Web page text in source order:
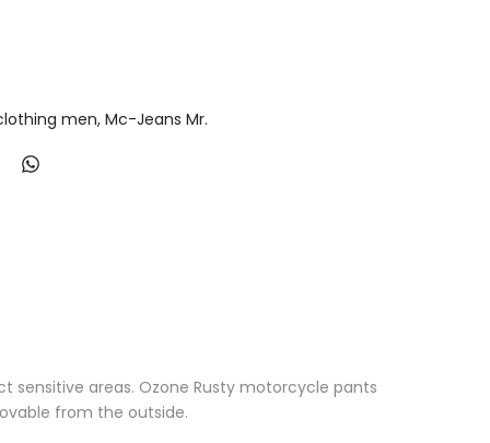
men Mc-Jeans Mr.
areas. Ozone Rusty motorcycle pants
from the outside.